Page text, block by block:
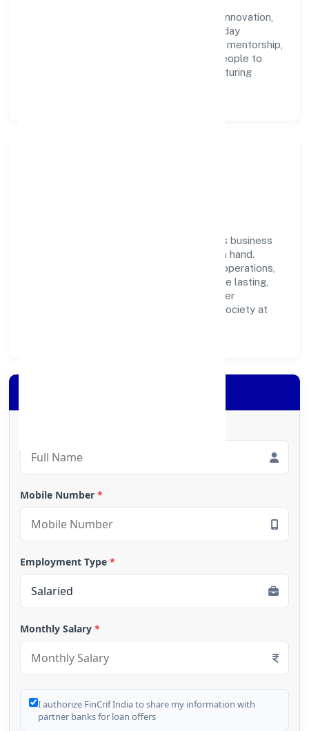
accountability. We foster a culture where innovation,
integrity, and collaboration power day-to-day
execution. Continuous learning, structured mentorship,
and performance ownership enable our people to
deliver measurable impact in the manufacturing
Ultinity Industries Private Limited believes business
growth and social responsibility go hand in hand.
Through environmental initiatives, ethical operations,
and community programs, we aim to create lasting,
inclusive impact—contributing to a healthier
ecosystem for customers, partners, and society at
Mobile Number *
Employment Type *
Monthly Salary *
I authorize FinCrif India to share my information with
partner banks for loan offers